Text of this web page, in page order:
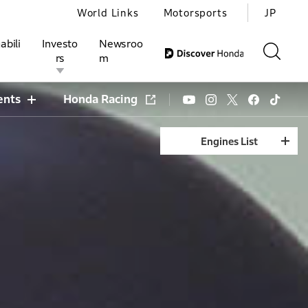
Investo
rs
Newsroo
m
World Links Motorsports JP
Honda Racing
Engines List